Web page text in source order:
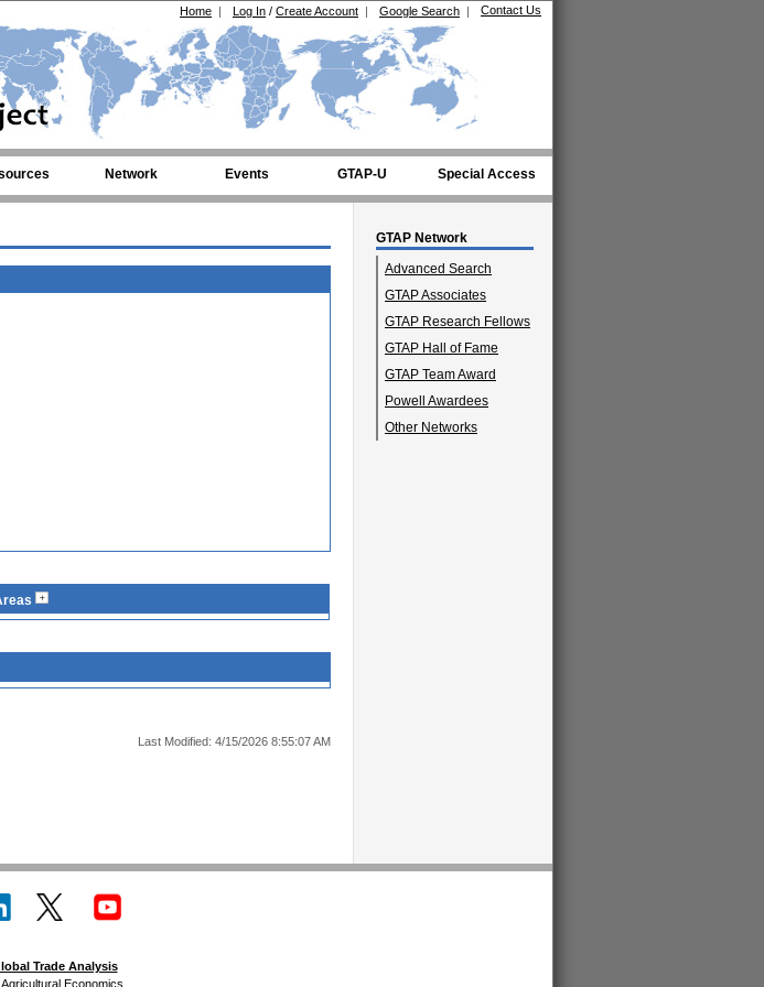
Contact Us
Google Search |
Log In / Create Account |
Home |
Network Events GTAP-U Special Access
GTAP Network
Advanced Search
GTAP Associates
GTAP Research Fellows
GTAP Hall of Fame
GTAP Team Award
Powell Awardees
Other Networks
Last Modified: 4/15/2026 8:55:07 AM
Trade Analysis
Economics